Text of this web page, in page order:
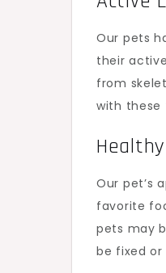
Our pets
their
from
with these
Our pet’s
favorite
pets may
be fixed